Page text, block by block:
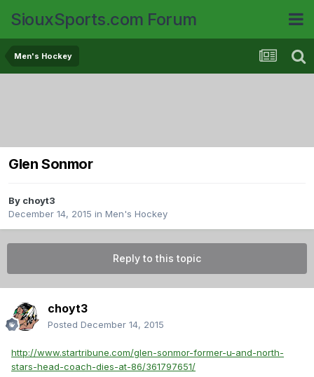
SiouxSports.com Forum
Men's Hockey
Glen Sonmor
By choyt3
December 14, 2015 in Men's Hockey
Reply to this topic
choyt3
Posted December 14, 2015
http://www.startribune.com/glen-sonmor-former-u-and-north-
stars-head-coach-dies-at-86/361797651/